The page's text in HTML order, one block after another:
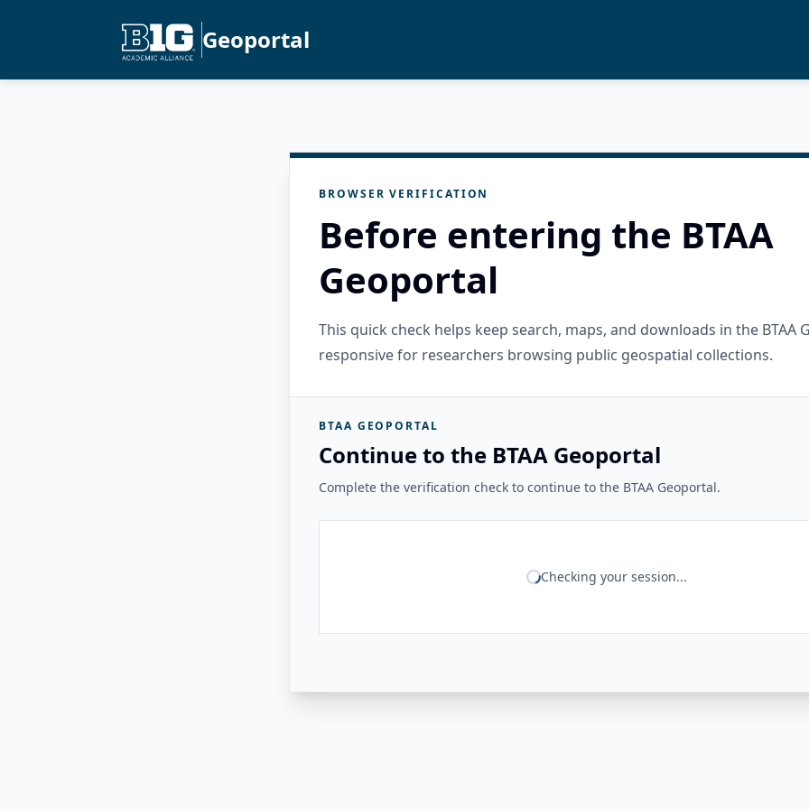
Geoportal
BROWSER VERIFICATION
Before entering the BTAA
Geoportal
This quick check helps keep search, maps, and downloads in the BTAA
responsive for researchers browsing public geospatial collections.
BTAA GEOPORTAL
Continue to the BTAA Geoportal
Complete the verification check to continue to the BTAA Geoportal.
Checking your session...